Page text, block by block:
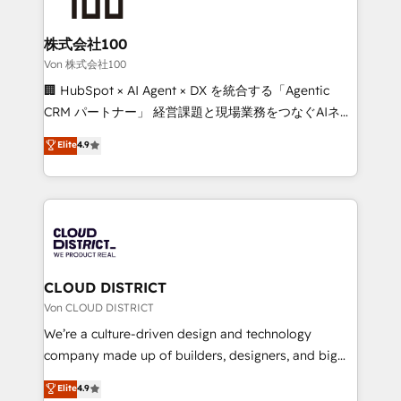
end solutions that integrate CRM, AI automation,
inbound and loop marketing, content, and digital
creativity. Our multicultural team works in Spanish,
Portuguese, and English to design scalable strategies
that drive measurable growth. 🌎 Highlights: • 10+
Platform Migration Excellence. • Top 3 Partner of the
Year LATAM 2022, 2023, 2024, 2025. • Partner of the
business with HubSpot? Let Cebra’s experts help
you grow faster, smarter, and with impact.
株式会社100
Von 株式会社100
🏢 HubSpot × AI Agent × DX を統合する「Agentic
CRM パートナー」 経営課題と現場業務をつなぐAIネイ
ティブ・エージェンシーとして、HubSpot Eliteの実装
力で顧客フロント業務を再設計します。 💡 100inc は何
をする会社か？ HubSpotを共通基盤に、AIエージェン
トを組み込んだ顧客フロント業務（マーケティング・営
ィブ・エージェンシーです。事業部・グループ会社・部
門が分立する組織で、データと業務プロセスのサイロ化
を、CRMを軸とした全社共通基盤に再構築します。意
思決定者・PMO・現場担当者に並走します。 1️⃣
HubSpot導入・活用支援 顧客データの一元化から、
GTMの見える化・自動化まで。全Hub統合運用、デー
2️⃣ AIエージェント組織構築 営業・マーケティング業務
Elite4.9
CLOUD DISTRICT
Von CLOUD DISTRICT
We’re a culture-driven design and technology
company made up of builders, designers, and big
thinkers. We blend strategy, design, and
Elite4.9